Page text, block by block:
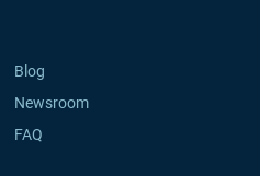
Blog
Newsroom
FAQ